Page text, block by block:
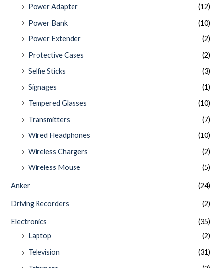
Power Adapter
(12)
Power Bank
(10)
Power Extender
(2)
Protective Cases
(2)
Selfie Sticks
(3)
Signages
(1)
Tempered Glasses
(10)
Transmitters
(7)
Wired Headphones
(10)
Wireless Chargers
(2)
Wireless Mouse
(5)
Anker (24)
Driving Recorders (2)
Electronics
(35)
Laptop
(2)
Television
(31)